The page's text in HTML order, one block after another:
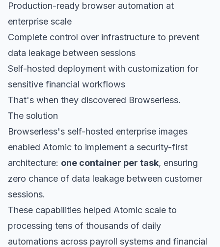
Production-ready browser automation at
enterprise scale
Complete control over infrastructure to prevent
data leakage between sessions
Self-hosted deployment with customization for
sensitive financial workflows
That's when they discovered Browserless.
The solution
Browserless's self-hosted enterprise images
enabled Atomic to implement a security-first
architecture: one container per task, ensuring
zero chance of data leakage between customer
sessions.
These capabilities helped Atomic scale to
processing tens of thousands of daily
automations across payroll systems and financial